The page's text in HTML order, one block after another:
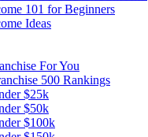
101 for Beginners
Ideas
For You
500 Rankings
$25k
$50k
$100k